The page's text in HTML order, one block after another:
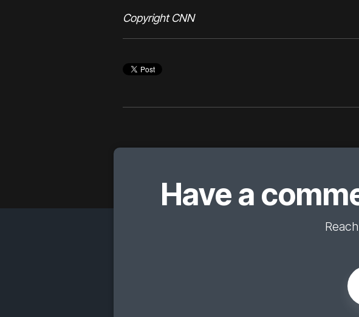
Copyright CNN
Have a